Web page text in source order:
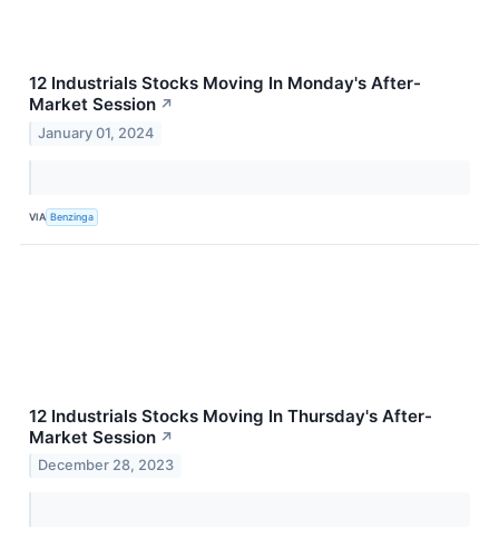
12 Industrials Stocks Moving In Monday's After-
Market Session ↗
January 01, 2024
VIA Benzinga
12 Industrials Stocks Moving In Thursday's After-
Market Session ↗
December 28, 2023